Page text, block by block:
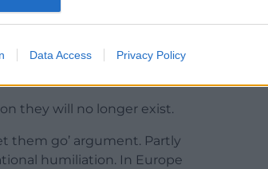
Data Access Privacy Policy
“mission creep”.
relations or immigration –
they will no longer exist.
them go’ argument. Partly
humiliation. In Europe